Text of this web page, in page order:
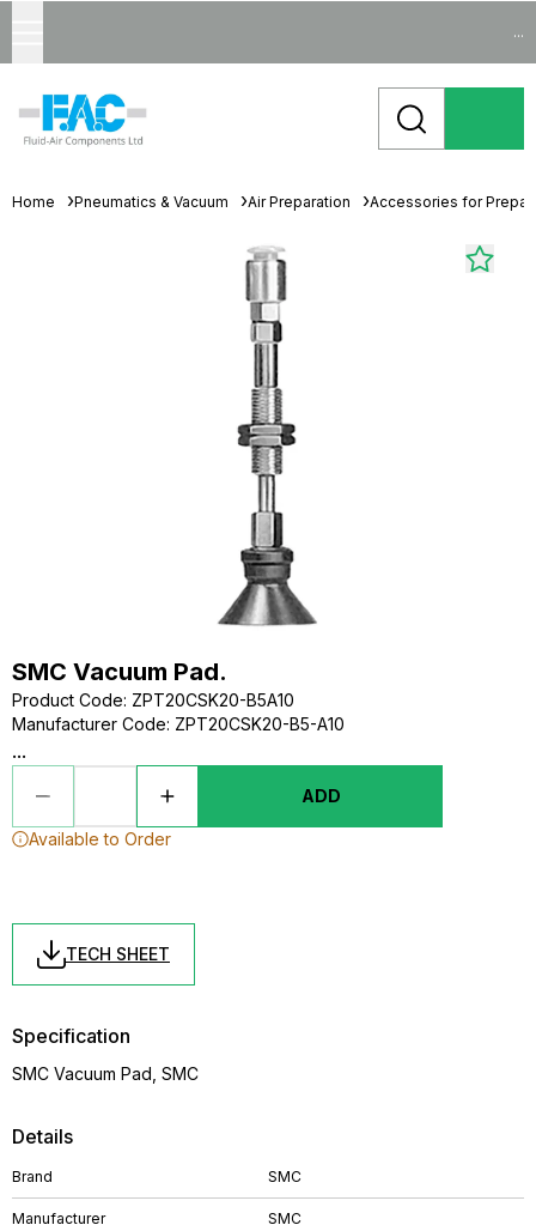
...
Home Pneumatics & Vacuum Air Preparation Accessories for
SMC Vacuum Pad.
Product Code: ZPT20CSK20-B5A10
Manufacturer Code: ZPT20CSK20-B5-A10
...
ADD
Available to Order
TECH SHEET
Details
Brand SMC
Manufacturer SMC
Specification
SMC Vacuum Pad, SMC